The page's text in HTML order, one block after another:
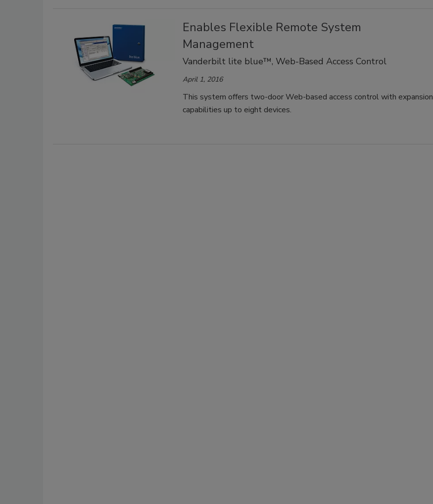
Enables Flexible Remote System
Management
Vanderbilt lite blue™, Web-Based Access Control
April 1, 2016
This system offers two-door Web-based access control with expansion
capabilities up to eight devices.